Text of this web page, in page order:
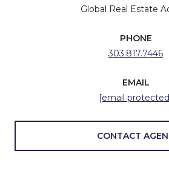
Global Real Estate
PHONE
303.817.7446
EMAIL
[email
CONTACT